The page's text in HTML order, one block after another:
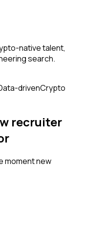
native talent,
search.
drivenCrypto
recruiter
moment new